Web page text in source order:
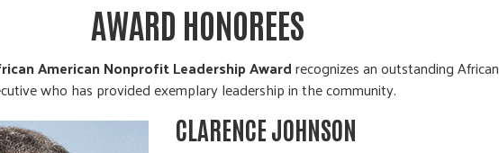
AWARD HONOREES
American Nonprofit Leadership Awardrecognizes an outstanding African
who has provided exemplary leadership in the community.
CLARENCE JOHNSON